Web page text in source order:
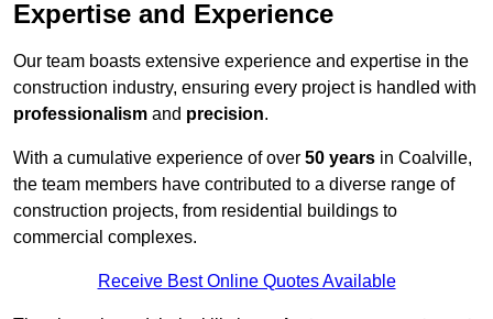
Expertise and Experience
Our team boasts extensive experience and expertise in the
construction industry, ensuring every project is handled with
professionalism and precision.
With a cumulative experience of over 50 years in Coalville,
the team members have contributed to a diverse range of
construction projects, from residential buildings to
commercial complexes.
Receive Best Online Quotes Available